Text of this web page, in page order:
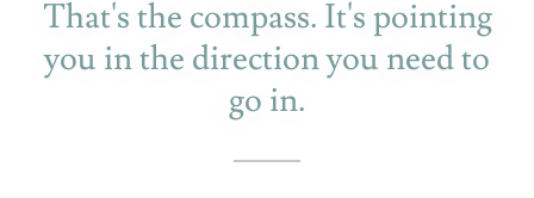
That's the compass. It's pointing
you in the direction you need to
go in.